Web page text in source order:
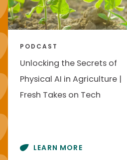
PODCAST
Unlocking the Secrets of
Physical AI in Agriculture |
Fresh Takes on Tech
LEARN MORE